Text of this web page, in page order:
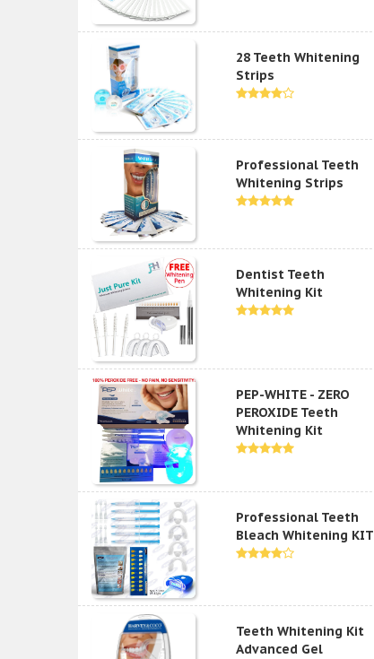
28 Teeth Whitening
Strips
Professional Teeth
Whitening Strips
Dentist Teeth
Whitening Kit
PEP-WHITE - ZERO
PEROXIDE Teeth
Whitening Kit
Professional Teeth
Bleach Whitening KIT
Teeth Whitening Kit
Advanced Gel